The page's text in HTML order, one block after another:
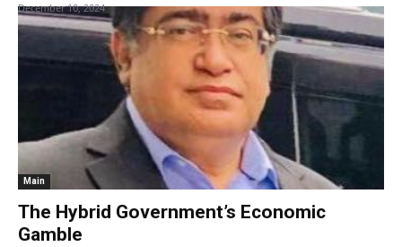
December 10, 2024
Main
The Hybrid Government’s Economic
Gamble